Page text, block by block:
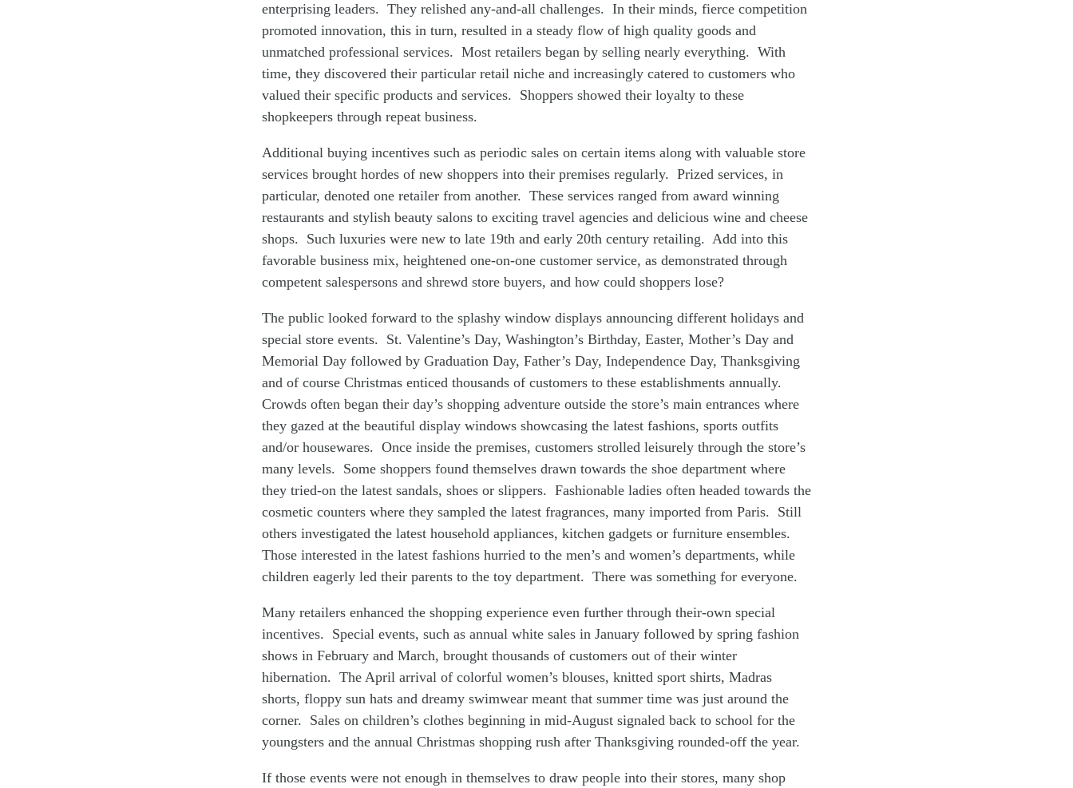
enterprising leaders. They relished any-and-all challenges. In their minds, fierce competition
promoted innovation, this in turn, resulted in a steady flow of high quality goods and
unmatched professional services. Most retailers began by selling nearly everything. With
time, they discovered their particular retail niche and increasingly catered to customers who
valued their specific products and services. Shoppers showed their loyalty to these
shopkeepers through repeat business.
Additional buying incentives such as periodic sales on certain items along with valuable store
services brought hordes of new shoppers into their premises regularly. Prized services, in
particular, denoted one retailer from another. These services ranged from award winning
restaurants and stylish beauty salons to exciting travel agencies and delicious wine and cheese
shops. Such luxuries were new to late 19th and early 20th century retailing. Add into this
favorable business mix, heightened one-on-one customer service, as demonstrated through
competent salespersons and shrewd store buyers, and how could shoppers lose?
The public looked forward to the splashy window displays announcing different holidays and
special store events. St. Valentine’s Day, Washington’s Birthday, Easter, Mother’s Day and
Memorial Day followed by Graduation Day, Father’s Day, Independence Day, Thanksgiving
and of course Christmas enticed thousands of customers to these establishments annually.
Crowds often began their day’s shopping adventure outside the store’s main entrances where
they gazed at the beautiful display windows showcasing the latest fashions, sports outfits
and/or housewares. Once inside the premises, customers strolled leisurely through the store’s
many levels. Some shoppers found themselves drawn towards the shoe department where
they tried-on the latest sandals, shoes or slippers. Fashionable ladies often headed towards the
cosmetic counters where they sampled the latest fragrances, many imported from Paris. Still
others investigated the latest household appliances, kitchen gadgets or furniture ensembles.
Those interested in the latest fashions hurried to the men’s and women’s departments, while
children eagerly led their parents to the toy department. There was something for everyone.
Many retailers enhanced the shopping experience even further through their-own special
incentives. Special events, such as annual white sales in January followed by spring fashion
shows in February and March, brought thousands of customers out of their winter
hibernation. The April arrival of colorful women’s blouses, knitted sport shirts, Madras
shorts, floppy sun hats and dreamy swimwear meant that summer time was just around the
corner. Sales on children’s clothes beginning in mid-August signaled back to school for the
youngsters and the annual Christmas shopping rush after Thanksgiving rounded-off the year.
If those events were not enough in themselves to draw people into their stores, many shop